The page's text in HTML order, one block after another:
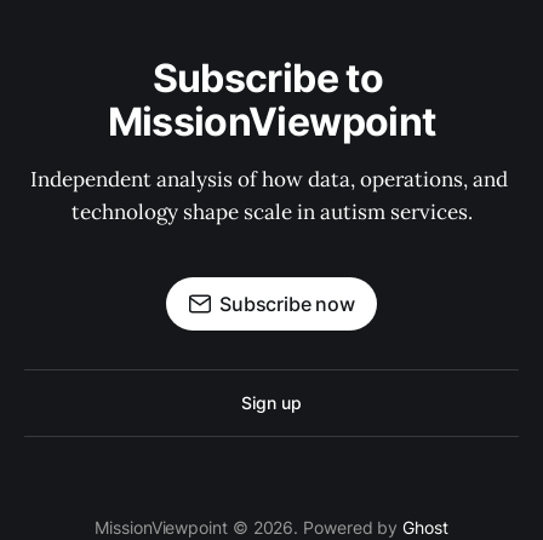
Subscribe to
MissionViewpoint
Independent analysis of how data, operations, and
technology shape scale in autism services.
Subscribe now
Sign up
MissionViewpoint © 2026. Powered byGhost